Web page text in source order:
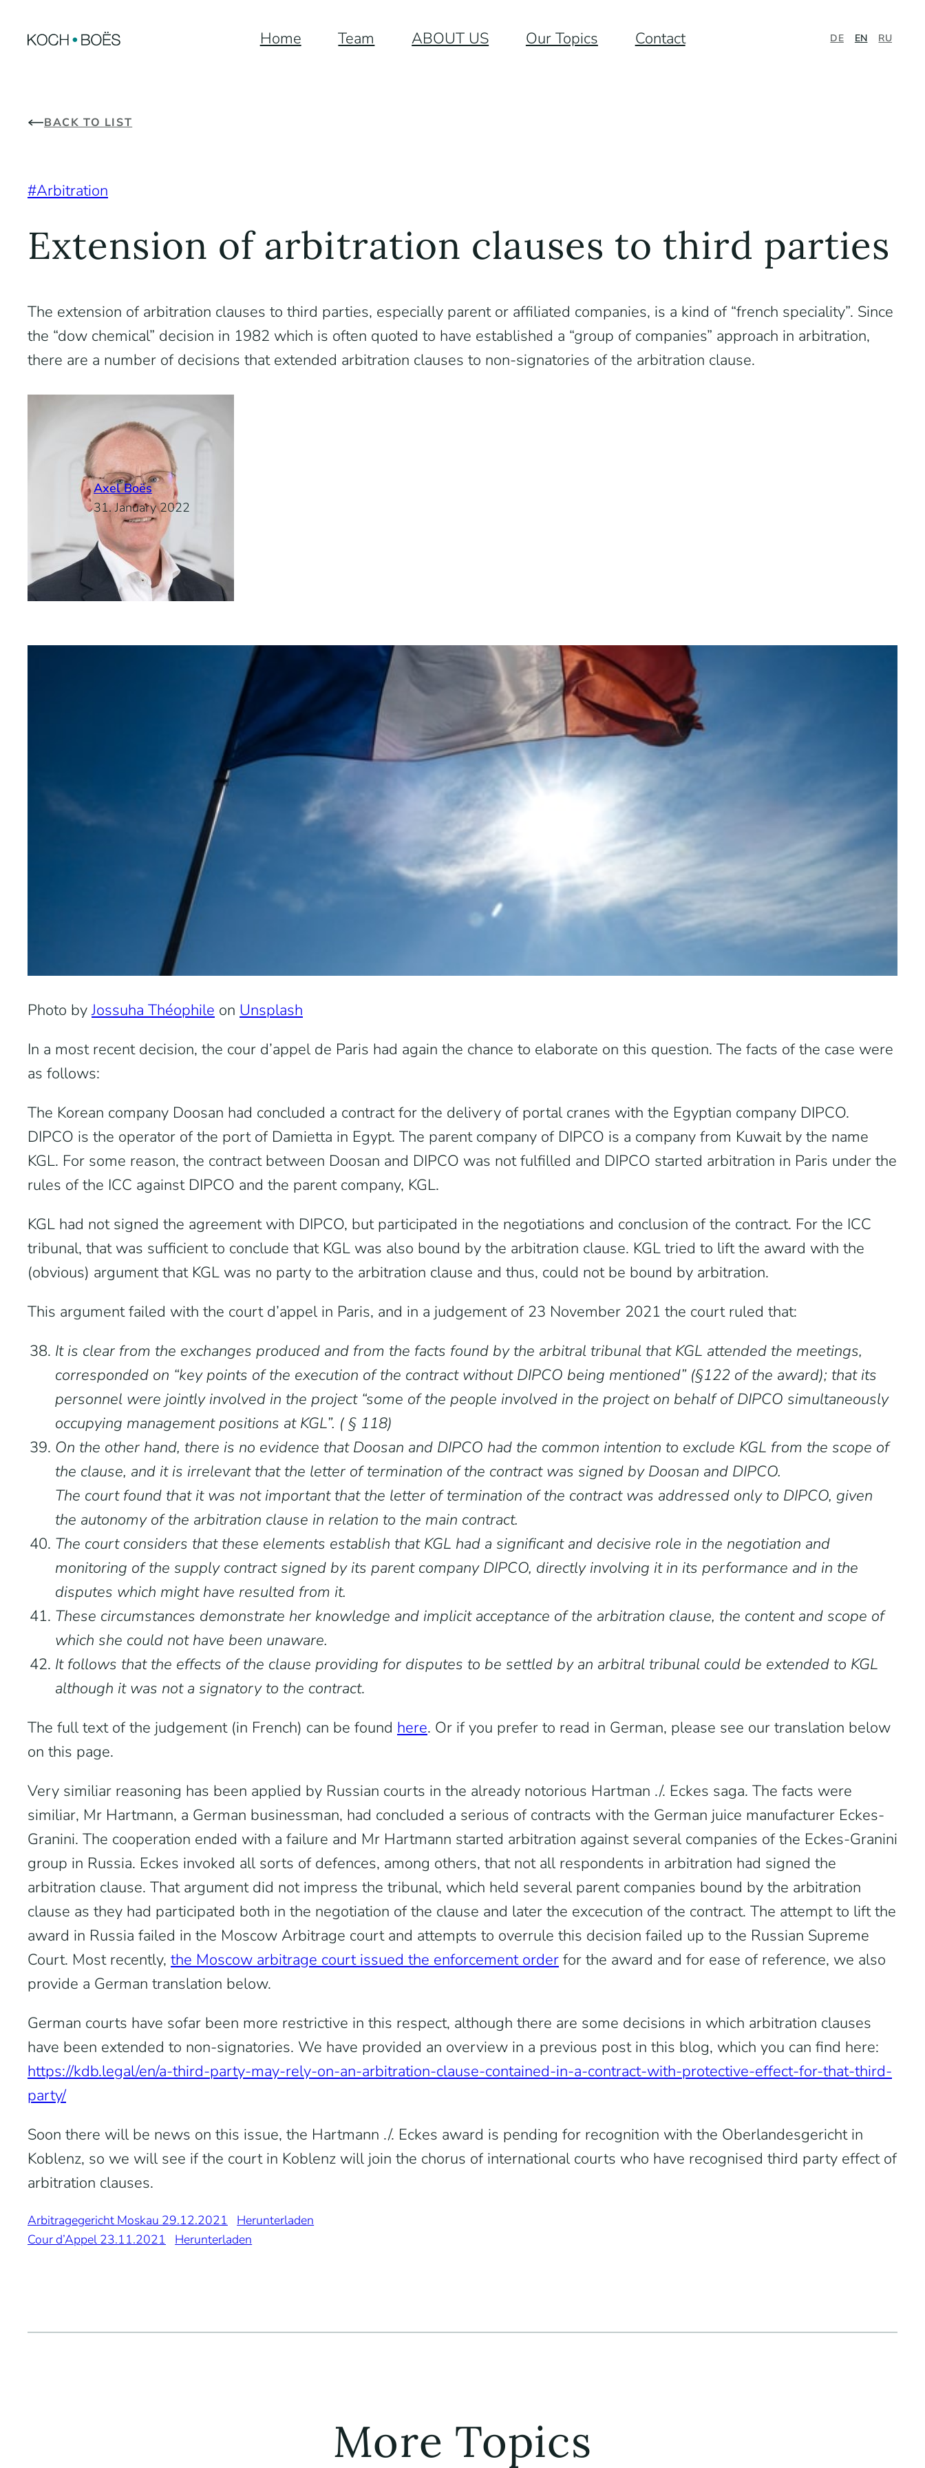
Home Team ABOUT US Our Topics Contact DE EN RU
BACK TO LIST
Arbitration
Extension of arbitration clauses to third parties
The extension of arbitration clauses to third parties, especially parent or affiliated companies, is a kind of “french speciality”. Since
the “dow chemical” decision in 1982 which is often quoted to have established a “group of companies” approach in arbitration,
there are a number of decisions that extended arbitration clauses to non-signatories of the arbitration clause.
Axel Boës
31. January 2022
Photo byJossuha Théophile on Unsplash
In a most recent decision, the cour d’appel de Paris had again the chance to elaborate on this question. The facts of the case were
as follows:
The Korean company Doosan had concluded a contract for the delivery of portal cranes with the Egyptian company DIPCO.
DIPCO is the operator of the port of Damietta in Egypt. The parent company of DIPCO is a company from Kuwait by the name
KGL. For some reason, the contract between Doosan and DIPCO was not fulfilled and DIPCO started arbitration in Paris under the
rules of the ICC against DIPCO and the parent company, KGL.
KGL had not signed the agreement with DIPCO, but participated in the negotiations and conclusion of the contract. For the ICC
tribunal, that was sufficient to conclude that KGL was also bound by the arbitration clause. KGL tried to lift the award with the
(obvious) argument that KGL was no party to the arbitration clause and thus, could not be bound by arbitration.
This argument failed with the court d’appel in Paris, and in a judgement of 23 November 2021 the court ruled that:
It is clear from the exchanges produced and from the facts found by the arbitral tribunal that KGL attended the meetings,
corresponded on “key points of the execution of the contract without DIPCO being mentioned” (§122 of the award); that its
personnel were jointly involved in the project “some of the people involved in the project on behalf of DIPCO simultaneously
occupying management positions at KGL”. ( § 118)
On the other hand, there is no evidence that Doosan and DIPCO had the common intention to exclude KGL from the scope of
the clause, and it is irrelevant that the letter of termination of the contract was signed by Doosan and DIPCO.
The court found that it was not important that the letter of termination of the contract was addressed only to DIPCO, given
the autonomy of the arbitration clause in relation to the main contract.
The court considers that these elements establish that KGL had a significant and decisive role in the negotiation and
monitoring of the supply contract signed by its parent company DIPCO, directly involving it in its performance and in the
disputes which might have resulted from it.
These circumstances demonstrate her knowledge and implicit acceptance of the arbitration clause, the content and scope of
which she could not have been unaware.
It follows that the effects of the clause providing for disputes to be settled by an arbitral tribunal could be extended to KGL
although it was not a signatory to the contract.
The full text of the judgement (in French) can be found here. Or if you prefer to read in German, please see our translation below
on this page.
Very similiar reasoning has been applied by Russian courts in the already notorious Hartman ./. Eckes saga. The facts were
similiar, Mr Hartmann, a German businessman, had concluded a serious of contracts with the German juice manufacturer Eckes-
Granini. The cooperation ended with a failure and Mr Hartmann started arbitration against several companies of the Eckes-Granini
group in Russia. Eckes invoked all sorts of defences, among others, that not all respondents in arbitration had signed the
arbitration clause. That argument did not impress the tribunal, which held several parent companies bound by the arbitration
clause as they had participated both in the negotiation of the clause and later the excecution of the contract. The attempt to lift the
award in Russia failed in the Moscow Arbitrage court and attempts to overrule this decision failed up to the Russian Supreme
Court. Most recently, the Moscow arbitrage court issued the enforcement order for the award and for ease of reference, we also
provide a German translation below.
German courts have sofar been more restrictive in this respect, although there are some decisions in which arbitration clauses
have been extended to non-signatories. We have provided an overview in a previous post in this blog, which you can find here:
https://kdb.legal/en/a-third-party-may-rely-on-an-arbitration-clause-contained-in-a-contract-with-protective-effect-for-that-third-
party/
Soon there will be news on this issue, the Hartmann ./. Eckes award is pending for recognition with the Oberlandesgericht in
Koblenz, so we will see if the court in Koblenz will join the chorus of international courts who have recognised third party effect of
arbitration clauses.
Arbitragegericht Moskau 29.12.2021
Herunterladen
Cour d’Appel 23.11.2021
Herunterladen
More Topics